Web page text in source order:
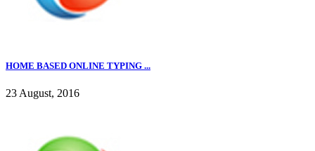
HOME BASED ONLINE TYPING ...
23 August, 2016